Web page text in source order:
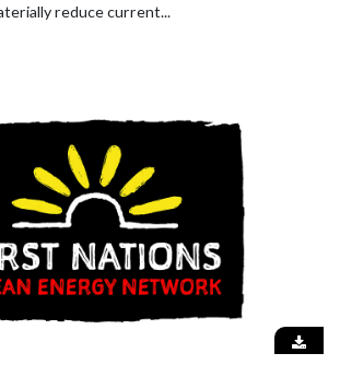
reduce current...